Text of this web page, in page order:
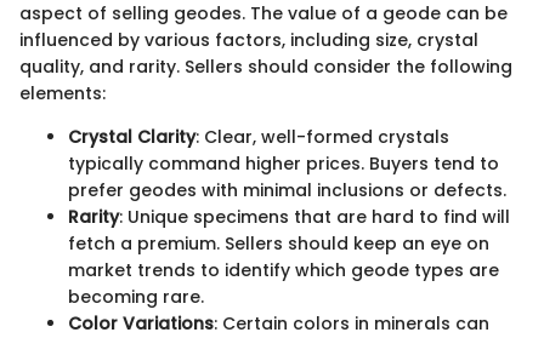
aspect of selling geodes. The value of a geode can be
influenced by various factors, including size, crystal
quality, and rarity. Sellers should consider the following
elements:
Crystal Clarity: Clear, well-formed crystals
typically command higher prices. Buyers tend to
prefer geodes with minimal inclusions or defects.
Rarity: Unique specimens that are hard to find will
fetch a premium. Sellers should keep an eye on
market trends to identify which geode types are
becoming rare.
Color Variations: Certain colors in minerals can